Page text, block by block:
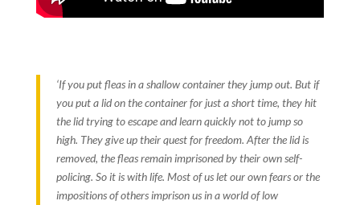
‘If you put fleas in a shallow container they jump out. But if
you put a lid on the container for just a short time, they hit
the lid trying to escape and learn quickly not to jump so
high. They give up their quest for freedom. After the lid is
removed, the fleas remain imprisoned by their own self-
policing. So it is with life. Most of us let our own fears or the
impositions of others imprison us in a world of low